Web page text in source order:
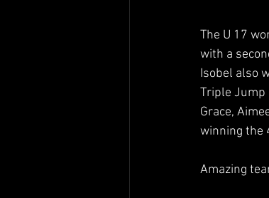
The U 17
with a
Isobel also
Triple Jump
Grace,
winning the
Amazing